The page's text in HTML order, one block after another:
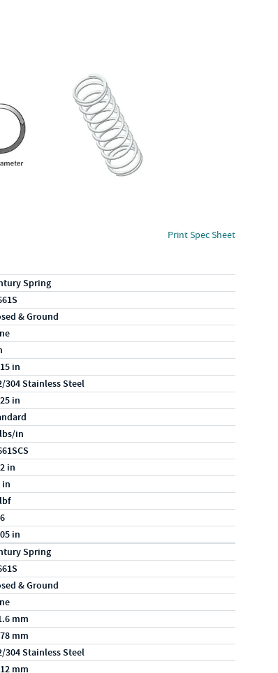
Print Spec Sheet
Spring
& Ground
in
304 Stainless Steel
in
in
in
in
in
Spring
& Ground
mm
mm
304 Stainless Steel
mm